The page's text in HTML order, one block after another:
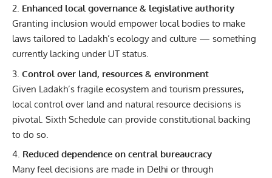
Enhanced local governance & legislative authority
Granting inclusion would empower local bodies to make
laws tailored to Ladakh’s ecology and culture — something
currently lacking under UT status.
Control over land, resources & environment
Given Ladakh’s fragile ecosystem and tourism pressures,
local control over land and natural resource decisions is
pivotal. Sixth Schedule can provide constitutional backing
to do so.
Reduced dependence on central bureaucracy
Many feel decisions are made in Delhi or through